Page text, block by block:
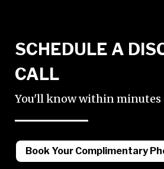
SCHEDULE A
CALL
You'll know within minutes
Book Your Complimentary